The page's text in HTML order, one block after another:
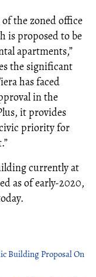
the zoned office
is proposed to be
apartments,”
the significant
has faced
in the
it provides
priority for
currently at
as of early-2020,
Building Proposal On